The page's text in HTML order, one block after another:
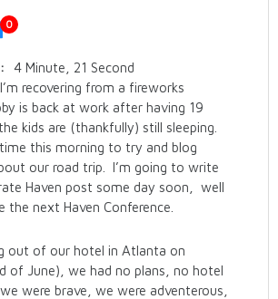
0
4 Minute, 21 Second
recovering from a fireworks
is back at work after having 19
kids are (thankfully) still sleeping.
time this morning to try and blog
our road trip. I’m going to write
Haven post some day soon, well
the next Haven Conference.
out of our hotel in Atlanta on
of June), we had no plans, no hotel
were brave, we were adventerous,